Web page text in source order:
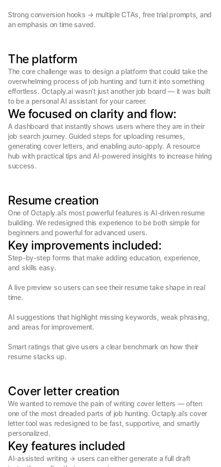
Strong conversion hooks → multiple CTAs, free trial prompts, and
an emphasis on time saved.
The platform
The core challenge was to design a platform that could take the
overwhelming process of job hunting and turn it into something
effortless. Octaply.ai wasn’t just another job board — it was built
to be a personal AI assistant for your career.
We focused on clarity and flow:
A dashboard that instantly shows users where they are in their
job search journey. Guided steps for uploading resumes,
generating cover letters, and enabling auto-apply. A resource
hub with practical tips and AI-powered insights to increase hiring
success.
Resume creation
One of Octaply.ai’s most powerful features is AI-driven resume
building. We redesigned this experience to be both simple for
beginners and powerful for advanced users.
Key improvements included:
Step-by-step forms that make adding education, experience,
and skills easy.
A live preview so users can see their resume take shape in real
time.
AI suggestions that highlight missing keywords, weak phrasing,
and areas for improvement.
Smart ratings that give users a clear benchmark on how their
resume stacks up.
Cover letter creation
We wanted to remove the pain of writing cover letters — often
one of the most dreaded parts of job hunting. Octaply.ai’s cover
letter tool was redesigned to be fast, supportive, and smartly
personalized.
Key features included
AI-assisted writing → users can either generate a full draft